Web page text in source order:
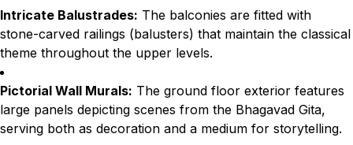
Intricate Balustrades: The balconies are fitted with
stone-carved railings (balusters) that maintain the classical
theme throughout the upper levels.
Pictorial Wall Murals: The ground floor exterior features
large panels depicting scenes from the Bhagavad Gita,
serving both as decoration and a medium for storytelling.